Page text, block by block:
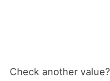
Check another value?